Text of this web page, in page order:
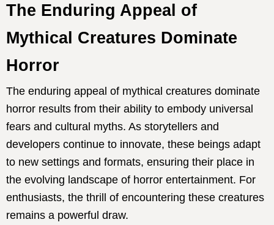
The Enduring Appeal of
Mythical Creatures Dominate
Horror
The enduring appeal of mythical creatures dominate
horror results from their ability to embody universal
fears and cultural myths. As storytellers and
developers continue to innovate, these beings adapt
to new settings and formats, ensuring their place in
the evolving landscape of horror entertainment. For
enthusiasts, the thrill of encountering these creatures
remains a powerful draw.